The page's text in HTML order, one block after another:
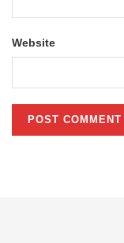
Website